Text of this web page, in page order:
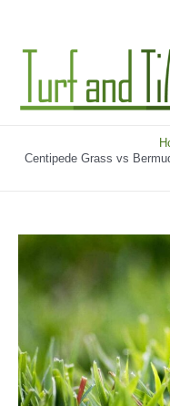
Centipede Grass vs